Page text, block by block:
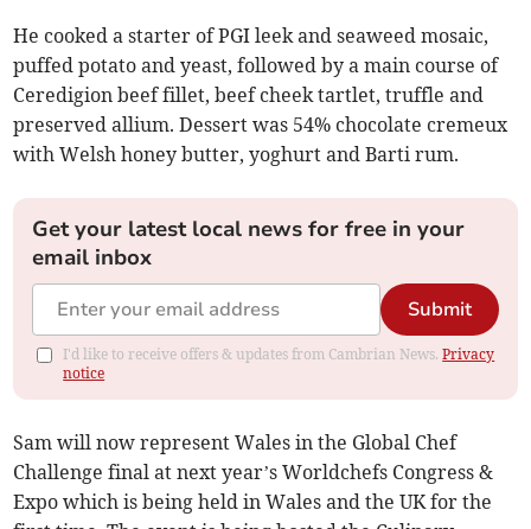
He cooked a starter of PGI leek and seaweed mosaic,
puffed potato and yeast, followed by a main course of
Ceredigion beef fillet, beef cheek tartlet, truffle and
preserved allium. Dessert was 54% chocolate cremeux
with Welsh honey butter, yoghurt and Barti rum.
Get your latest local news for free in your
email inbox
Submit
I'd like to receive offers & updates from Cambrian News.Privacy
notice
Sam will now represent Wales in the Global Chef
Challenge final at next year’s Worldchefs Congress &
Expo which is being held in Wales and the UK for the